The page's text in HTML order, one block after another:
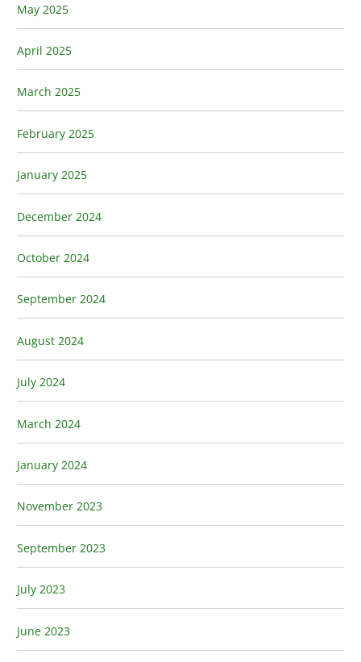
May 2025
April 2025
March 2025
February 2025
January 2025
December 2024
October 2024
September 2024
August 2024
July 2024
March 2024
January 2024
November 2023
September 2023
July 2023
June 2023